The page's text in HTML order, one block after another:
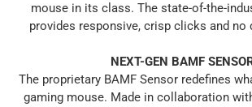
mouse in its class. The state-of-the-
provides responsive, crisp clicks and no
NEXT-GEN BAMF
The proprietary BAMF Sensor redefines
gaming mouse. Made in collaboration